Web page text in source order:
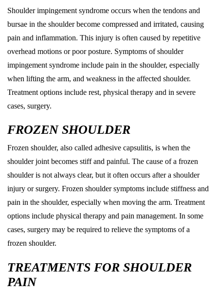
Shoulder impingement syndrome occurs when the tendons and
bursae in the shoulder become compressed and irritated, causing
pain and inflammation. This injury is often caused by repetitive
overhead motions or poor posture. Symptoms of shoulder
impingement syndrome include pain in the shoulder, especially
when lifting the arm, and weakness in the affected shoulder.
Treatment options include rest, physical therapy and in severe
cases, surgery.
FROZEN SHOULDER
Frozen shoulder, also called adhesive capsulitis, is when the
shoulder joint becomes stiff and painful. The cause of a frozen
shoulder is not always clear, but it often occurs after a shoulder
injury or surgery. Frozen shoulder symptoms include stiffness and
pain in the shoulder, especially when moving the arm. Treatment
options include physical therapy and pain management. In some
cases, surgery may be required to relieve the symptoms of a
frozen shoulder.
TREATMENTS FOR SHOULDER
PAIN